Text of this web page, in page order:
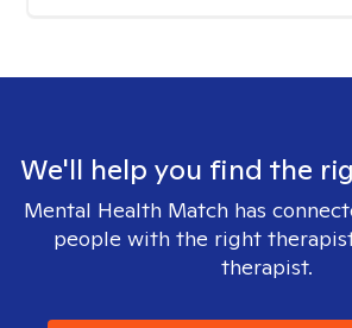
We'll help you find the
Mental Health Match has
people with the right
therapist.